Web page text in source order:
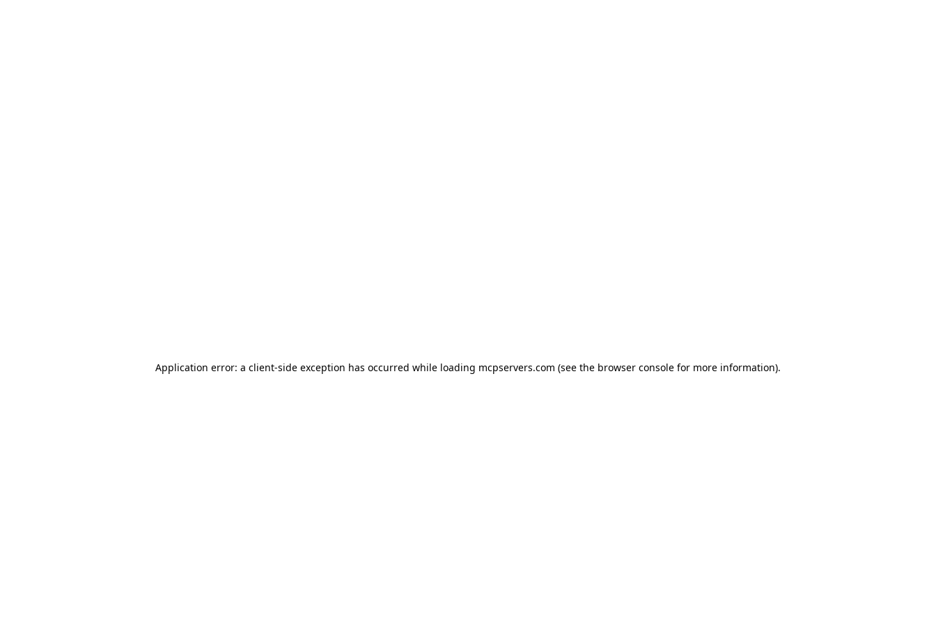
Application error: a client-side exception has occurred while loading mcpservers.com (see the browser console for more information).